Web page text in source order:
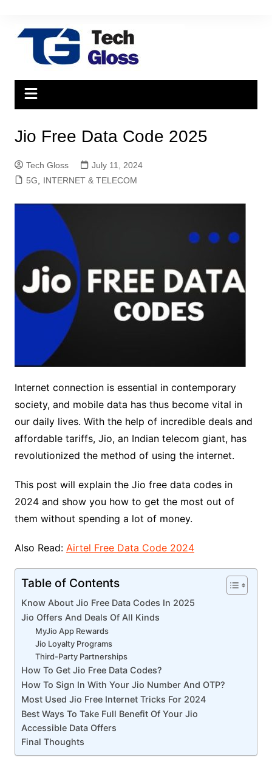
content
Jio Free Data Code 2025
Tech Gloss
July 11, 2024
5G
INTERNET & TELECOM
Internet connection is essential in contemporary
society, and mobile data has thus become vital in
our daily lives. With the help of incredible deals and
affordable tariffs, Jio, an Indian telecom giant, has
revolutionized the method of using the internet.
This post will explain the Jio free data codes in
2024 and show you how to get the most out of
them without spending a lot of money.
Also Read: Airtel Free Data Code 2024
Table of Contents
Know About Jio Free Data Codes In 2025
Jio Offers And Deals Of All Kinds
MyJio App Rewards
Jio Loyalty Programs
Third-Party Partnerships
How To Get Jio Free Data Codes?
How To Sign In With Your Jio Number And OTP?
Most Used Jio Free Internet Tricks For 2024
Best Ways To Take Full Benefit Of Your Jio
Accessible Data Offers
Final Thoughts